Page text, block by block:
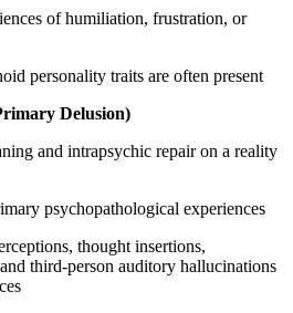
of humiliation, frustration, or
personality traits are often present
Delusion)
and intrapsychic repair on a reality
psychopathological experiences
thought insertions,
third-person auditory hallucinations